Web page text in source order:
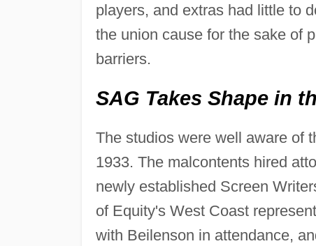
players, and extras had little to
the union cause for the sake of
barriers.
SAG Takes Shape in
The studios were well aware of
1933. The malcontents hired
newly established Screen
of Equity's West Coast
with Beilenson in attendance,